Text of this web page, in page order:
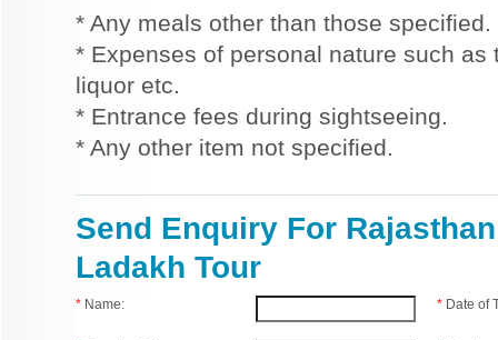
* Any meals other than those specified.
* Expenses of personal nature such
liquor etc.
* Entrance fees during sightseeing.
* Any other item not specified.
Send Enquiry For
Ladakh Tour
* Name: * Date of